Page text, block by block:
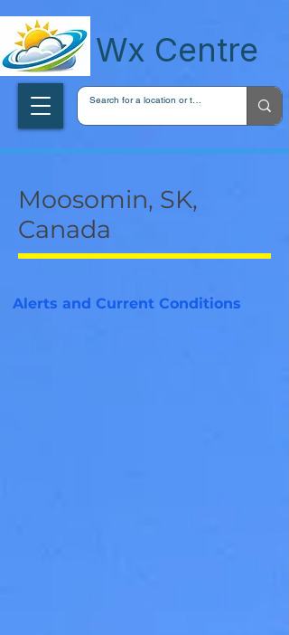
Wx Centre
Moosomin, SK,
Canada
Alerts and Current Conditions